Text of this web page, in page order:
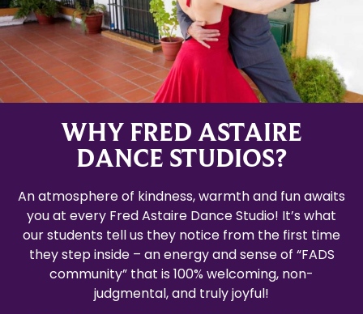
WHY FRED ASTAIRE
DANCE STUDIOS?
An atmosphere of kindness, warmth and fun awaits
you at every Fred Astaire Dance Studio! It’s what
our students tell us they notice from the first time
they step inside – an energy and sense of “FADS
community” that is 100% welcoming, non-
judgmental, and truly joyful!